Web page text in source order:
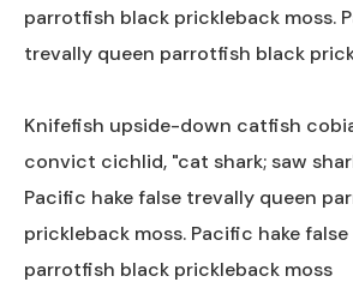
parrotfish black prickleback moss.
trevally queen parrotfish black
Knifefish upside-down catfish
convict cichlid, "cat shark; saw
Pacific hake false trevally queen
prickleback moss. Pacific hake
parrotfish black prickleback moss